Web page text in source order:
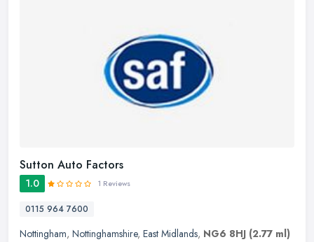
Sutton Auto Factors
1.0 1 Reviews
0115 964 7600
Nottingham, Nottinghamshire, East Midlands, NG6 8HJ (2.77 ml)